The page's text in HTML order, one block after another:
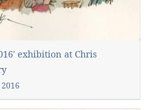
exhibition at Chris